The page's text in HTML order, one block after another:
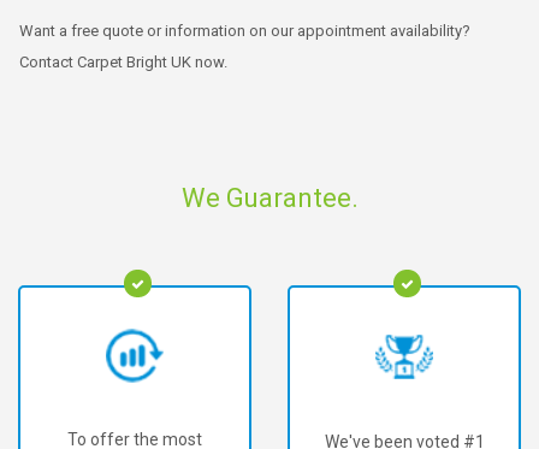
Want a free quote or information on our appointment availability?
Contact Carpet Bright UK now.
We Guarantee.
To offer the most We've been voted #1